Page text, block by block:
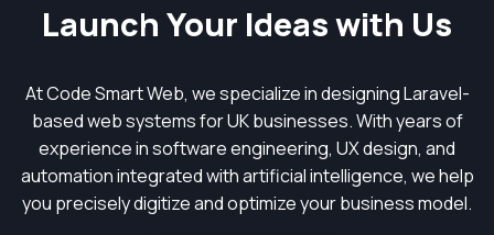
Launch Your Ideas with Us
At Code Smart Web, we specialize in designing Laravel-
based web systems for UK businesses. With years of
experience in software engineering, UX design, and
automation integrated with artificial intelligence, we help
you precisely digitize and optimize your business model.